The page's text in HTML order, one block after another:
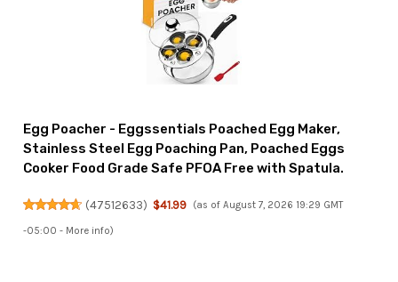
Egg Poacher - Eggssentials Poached Egg Maker,
Stainless Steel Egg Poaching Pan, Poached Eggs
Cooker Food Grade Safe PFOA Free with Spatula.
(47512633) $41.99 (as of August 7, 2026 19:29 GMT
-05:00 - More info)